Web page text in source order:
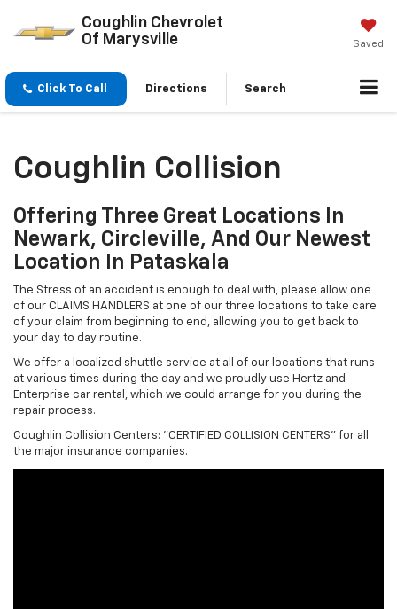
Coughlin Chevrolet
Of Marysville
Saved
Click To Call Directions Search
Coughlin Collision
Offering Three Great Locations In
Newark, Circleville, And Our Newest
Location In Pataskala
The Stress of an accident is enough to deal with, please allow one
of our CLAIMS HANDLERS at one of our three locations to take care
of your claim from beginning to end, allowing you to get back to
your day to day routine.
We offer a localized shuttle service at all of our locations that runs
at various times during the day and we proudly use Hertz and
Enterprise car rental, which we could arrange for you during the
repair process.
Coughlin Collision Centers: "CERTIFIED COLLISION CENTERS" for all
the major insurance companies.